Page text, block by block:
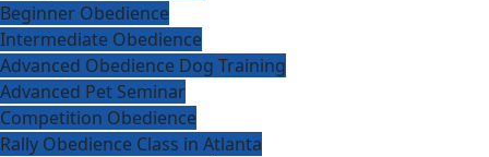
Beginner Obedience
Intermediate Obedience
Advanced Obedience Dog Training
Advanced Pet Seminar
Competition Obedience
Rally Obedience Class in Atlanta